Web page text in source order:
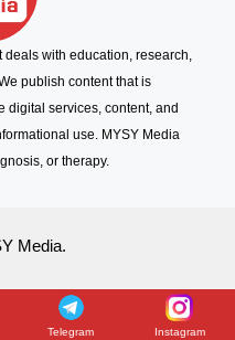
deals with education, research,
publish content that is
digital services, content, and
use. MYSY Media
or therapy.
Media.
Telegram Instagram